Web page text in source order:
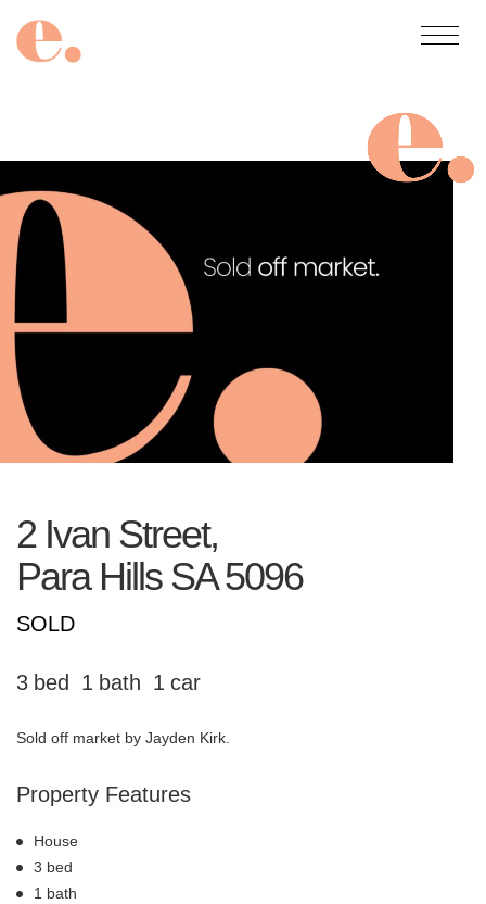
2 Ivan Street,
Para Hills SA 5096
SOLD
3 1 1
Sold off market by Jayden Kirk.
Property Features
House
3 bed
1 bath